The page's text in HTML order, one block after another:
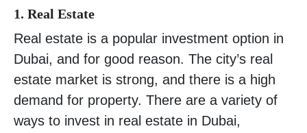
1. Real Estate
Real estate is a popular investment option in
Dubai, and for good reason. The city’s real
estate market is strong, and there is a high
demand for property. There are a variety of
ways to invest in real estate in Dubai,